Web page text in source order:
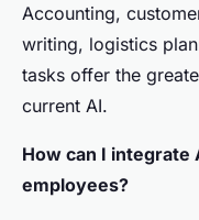
Accounting,
writing, logistics
tasks offer the
current AI.
How can I
employees?